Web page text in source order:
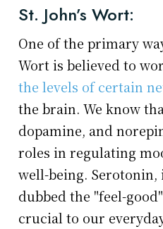
St. John’s Wort:
One of the primary
Wort is believed to
the levels of certain
the brain. We know
dopamine, and
roles in regulating
well-being.
dubbed the "feel-
crucial to our